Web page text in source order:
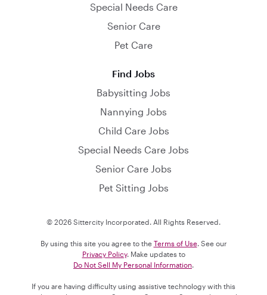
Special Needs Care
Senior Care
Pet Care
Find Jobs
Babysitting Jobs
Nannying Jobs
Child Care Jobs
Special Needs Care Jobs
Senior Care Jobs
Pet Sitting Jobs
© 2026 Sittercity Incorporated. All Rights Reserved.
By using this site you agree to the Terms of Use. See our
Privacy Policy. Make updates to
Do Not Sell My Personal Information.
If you are having difficulty using assistive technology with this